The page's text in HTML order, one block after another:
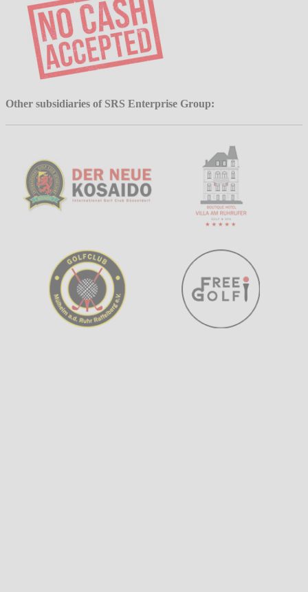
Other subsidiaries of SRS Enterprise Group: